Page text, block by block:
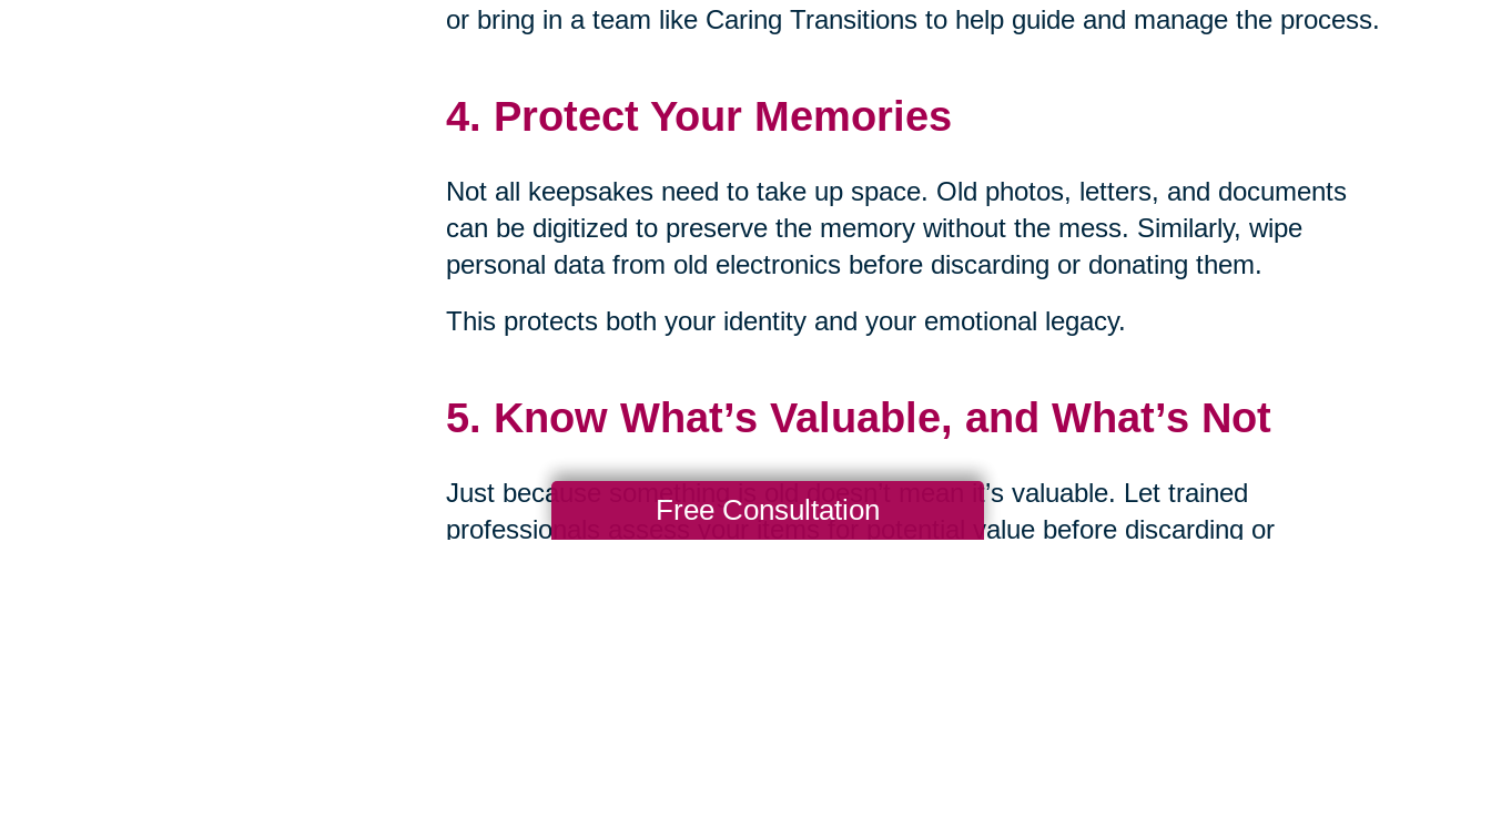
or bring in a team like Caring Transitions to help guide and manage the process.
4. Protect Your Memories
Not all keepsakes need to take up space. Old photos, letters, and documents
can be digitized to preserve the memory without the mess. Similarly, wipe
personal data from old electronics before discarding or donating them.
This protects both your identity and your emotional legacy.
5. Know What’s Valuable, and What’s Not
Just because something is old doesn’t mean it’s valuable. Let trained
professionals assess your items for potential value before discarding or
Free Consultation